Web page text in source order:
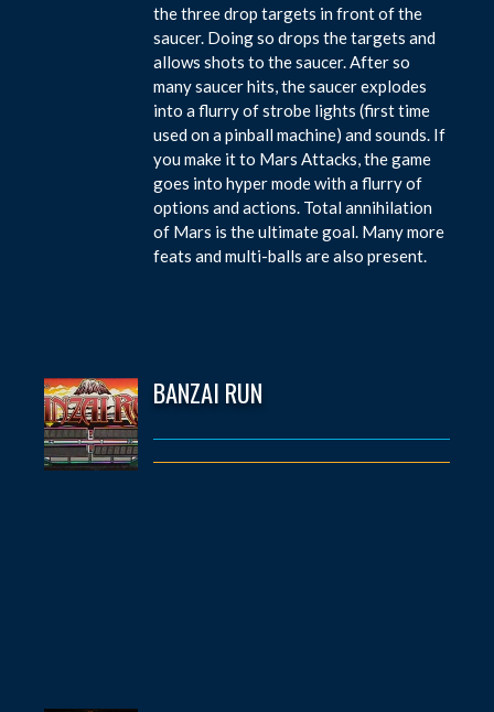
the three drop targets in front of the
saucer. Doing so drops the targets and
allows shots to the saucer. After so
many saucer hits, the saucer explodes
into a flurry of strobe lights (first time
used on a pinball machine) and sounds. If
you make it to Mars Attacks, the game
goes into hyper mode with a flurry of
options and actions. Total annihilation
of Mars is the ultimate goal. Many more
feats and multi-balls are also present.
BANZAI RUN